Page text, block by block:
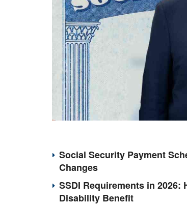
Social Security Payment
Changes
SSDI Requirements in 2026:
Disability Benefit